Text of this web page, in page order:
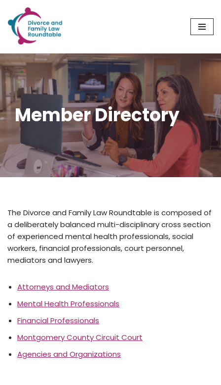
Skip
to
Member Directory
The Divorce and Family Law Roundtable is composed of
a deliberately balanced multi-disciplinary cross section
of experienced mental health professionals, social
workers, financial professionals, court personnel,
mediators and lawyers.
Attorneys and Mediators
Mental Health Professionals
Financial Professionals
Montgomery County Circuit Court
Agencies and Organizations